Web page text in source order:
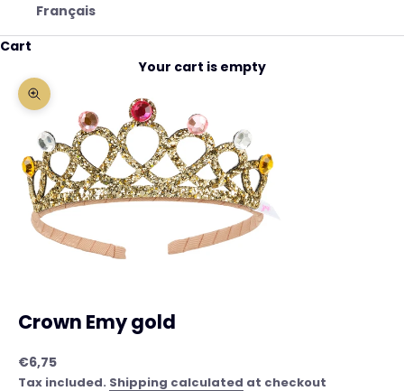
Français
Cart
Your cart is empty
Zoom picture
Crown Emy gold
Sale price
€6,75
Tax included. Shipping calculated at checkout